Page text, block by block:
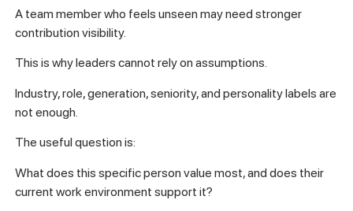
A team member who feels unseen may need stronger
contribution visibility.
This is why leaders cannot rely on assumptions.
Industry, role, generation, seniority, and personality labels are
not enough.
The useful question is:
What does this specific person value most, and does their
current work environment support it?